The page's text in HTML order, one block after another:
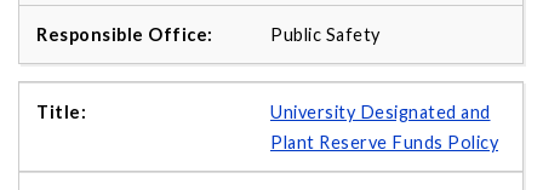
Public Safety
University Designated and
Plant Reserve Funds Policy